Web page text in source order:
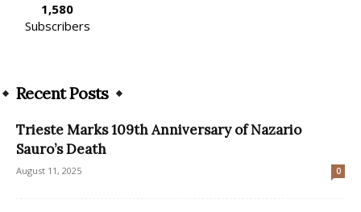
1,580
Subscribers
Recent Posts
Trieste Marks 109th Anniversary of Nazario
Sauro’s Death
August 11, 2025 0